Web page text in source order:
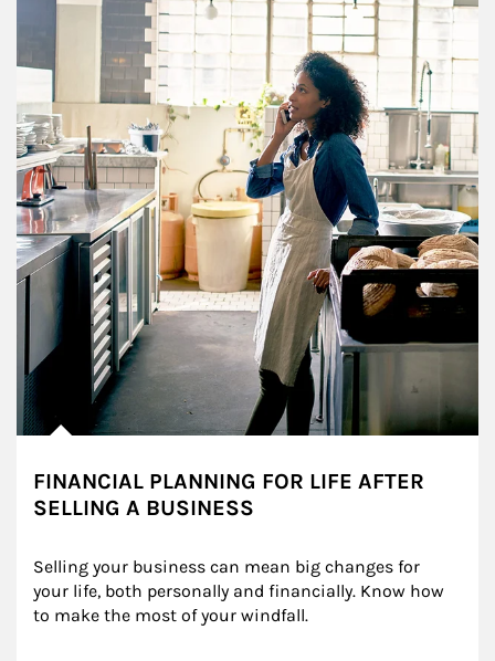
FINANCIAL PLANNING FOR LIFE AFTER
SELLING A BUSINESS
Selling your business can mean big changes for
your life, both personally and financially. Know how
to make the most of your windfall.